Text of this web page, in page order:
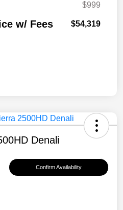
$999
w/ Fees $54,319
Denali
Confirm Availability